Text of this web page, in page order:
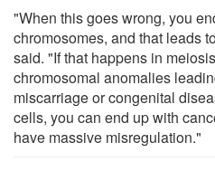
"When this goes wrong, you
chromosomes, and that leads
said. "If that happens in
chromosomal anomalies
miscarriage or congenital
cells, you can end up with
have massive misregulation."